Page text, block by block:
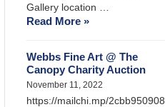
Gallery location …
Read More »
Webbs Fine Art @ The
Canopy Charity Auction
November 11, 2022
https://mailchi.mp/2cbb950908